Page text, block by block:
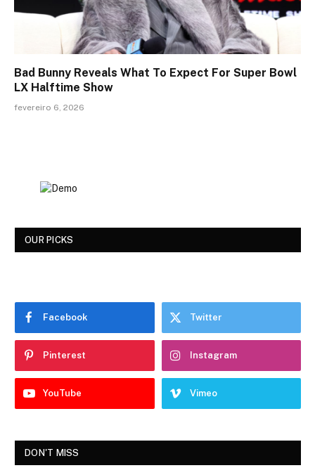
Bad Bunny Reveals What To Expect For Super Bowl
LX Halftime Show
fevereiro 6, 2026
OUR PICKS
Facebook Twitter
Pinterest Instagram
YouTube Vimeo
DON'T MISS